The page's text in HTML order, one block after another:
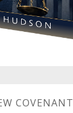
COVENANT